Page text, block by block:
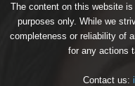
The content on this website
purposes only. While we
completeness or reliability of
for any actions
Contact us: